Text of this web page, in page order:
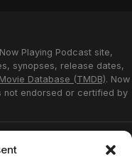
Playing Podcast site,
synopses, release dates,
Database (TMDB). Now
not endorsed or certified by
Terms of Service